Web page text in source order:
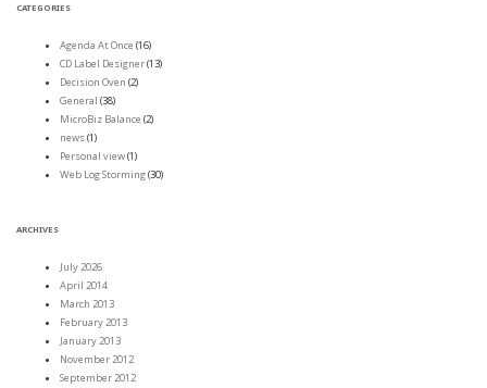
CATEGORIES
Agenda At Once (16)
CD Label Designer(13)
Decision Oven (2)
General (38)
MicroBiz Balance (2)
news(1)
Personal view(1)
Web Log Storming(30)
ARCHIVES
July 2026
April 2014
March 2013
February 2013
January 2013
November 2012
September 2012